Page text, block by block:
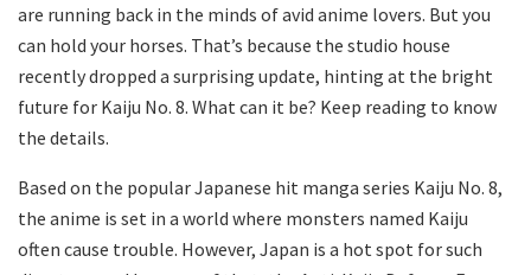
are running back in the minds of avid anime lovers. But you
can hold your horses. That’s because the studio house
recently dropped a surprising update, hinting at the bright
future for Kaiju No. 8. What can it be? Keep reading to know
the details.
Based on the popular Japanese hit manga series Kaiju No. 8,
the anime is set in a world where monsters named Kaiju
often cause trouble. However, Japan is a hot spot for such